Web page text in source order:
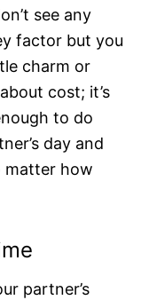
see any
factor but you
charm or
cost; it’s
to do
day and
matter how
partner’s